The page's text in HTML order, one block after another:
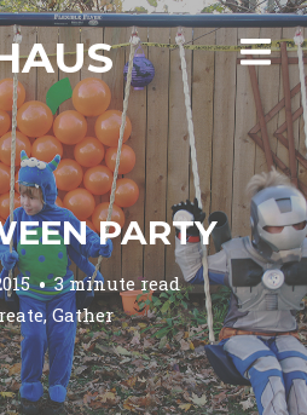
PARTY
3 minute read
,Gather